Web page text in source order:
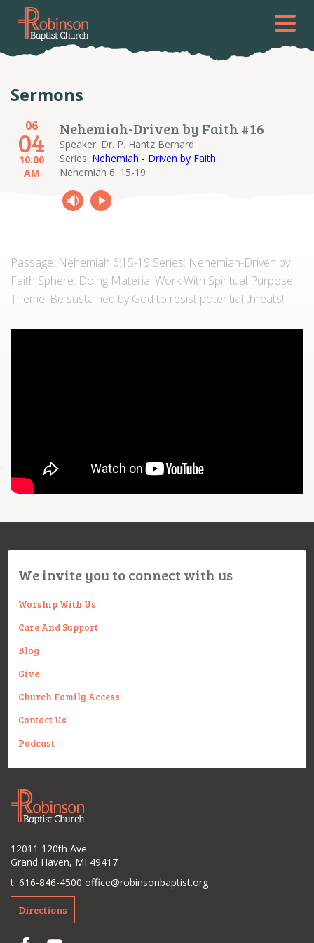
Sermons
06
04
10:00
AM
Nehemiah-Driven by Faith #16
Speaker: Dr. P. Hantz Bernard
Series: Nehemiah - Driven by Faith
Nehemiah 6: 15-19
Passage: Nehemiah 6:15-19 Series: Nehemiah-Driven by
Faith Sphere: Doing Material Work With Spiritual Purpose
Theme: Be sustained by God to resist potential threats!
We invite you to connect with us
Worship With Us
Care And Support
Blog
Give
Church Family Access
Contact Us
Podcast
12011 120th Ave.
Grand Haven, MI 49417
t. 616-846-4500 office@robinsonbaptist.org
Directions